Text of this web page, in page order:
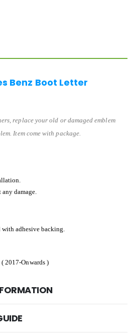
Benz Boot Letter
replace your old or damaged emblem
Item come with package.
damage.
with adhesive backing.
2017-Onwards )